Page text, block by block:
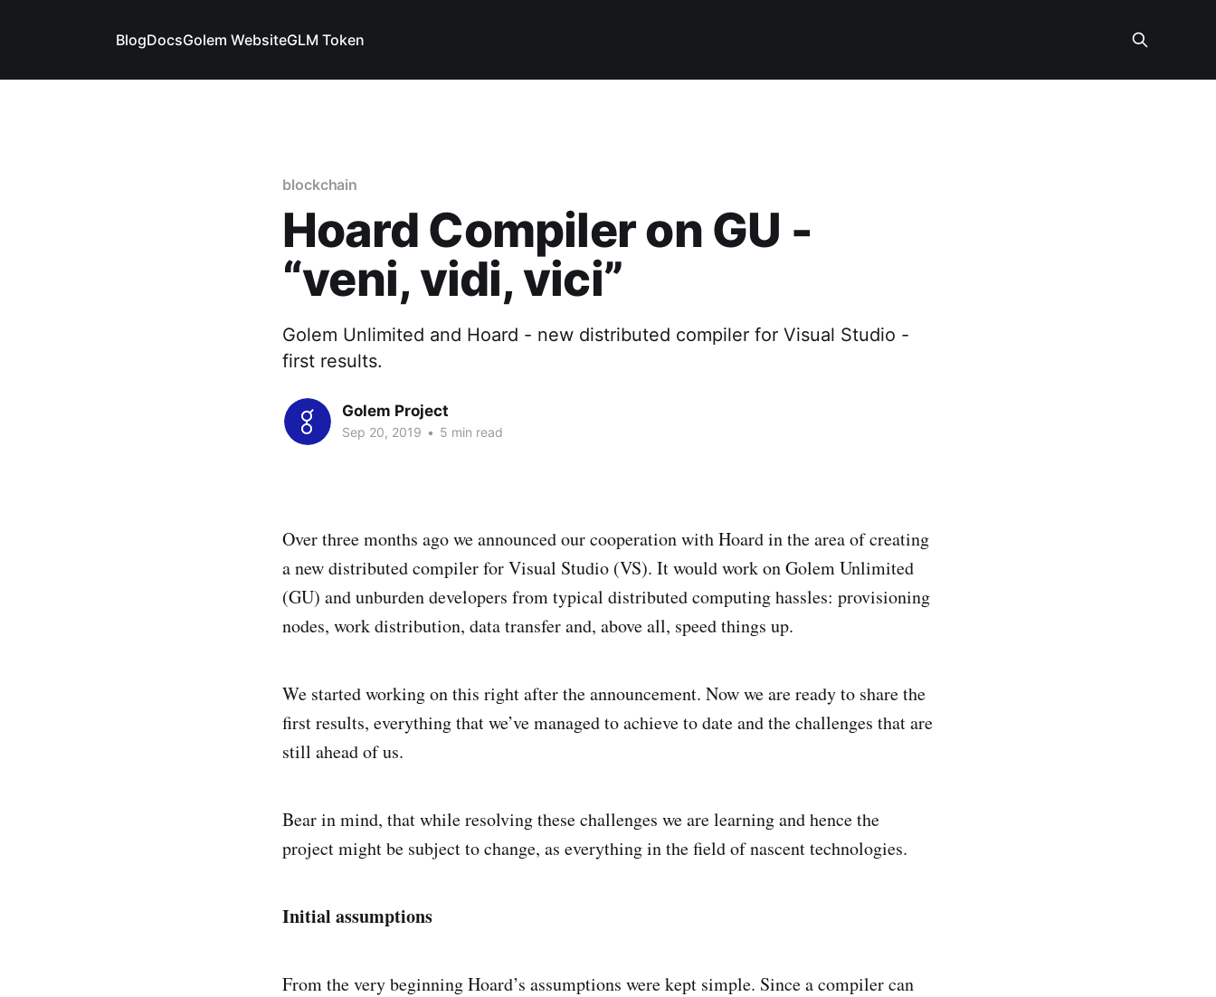
BlogDocsGolem WebsiteGLM Token
blockchain
Hoard Compiler on GU -
“veni, vidi, vici”
Golem Unlimited and Hoard - new distributed compiler for Visual Studio -
first results.
Golem Project
Sep 20, 2019 • 5 min read
Over three months ago we announced our cooperation with Hoard in the area of creating
a new distributed compiler for Visual Studio (VS). It would work on Golem Unlimited
(GU) and unburden developers from typical distributed computing hassles: provisioning
nodes, work distribution, data transfer and, above all, speed things up.
We started working on this right after the announcement. Now we are ready to share the
first results, everything that we’ve managed to achieve to date and the challenges that are
still ahead of us.
Bear in mind, that while resolving these challenges we are learning and hence the
project might be subject to change, as everything in the field of nascent technologies.
Initial assumptions
From the very beginning Hoard’s assumptions were kept simple. Since a compiler can